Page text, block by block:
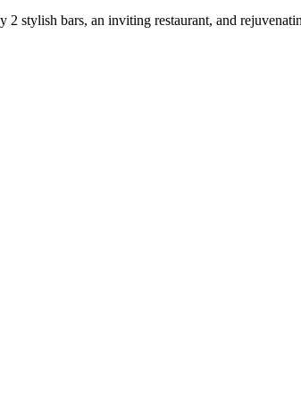
bars, an inviting restaurant, and